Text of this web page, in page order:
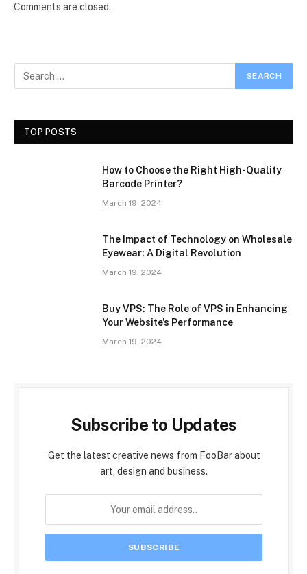
Comments are closed.
TOP POSTS
How to Choose the Right High-Quality
Barcode Printer?
March 19, 2024
The Impact of Technology on Wholesale
Eyewear: A Digital Revolution
March 19, 2024
Buy VPS: The Role of VPS in Enhancing
Your Website’s Performance
March 19, 2024
Subscribe to Updates
Get the latest creative news from FooBar about
art, design and business.